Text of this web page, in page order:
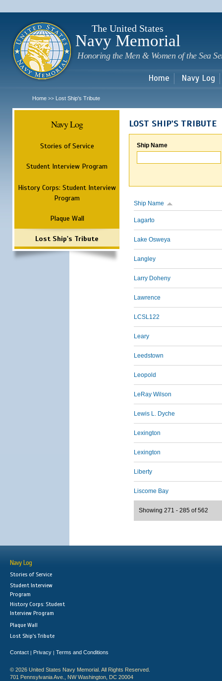
The United States
Navy Memorial
Honoring the Men & Women of the Sea
Home Navy Log
Home >> Lost Ship's Tribute
Navy Log
Stories of Service
Student Interview Program
History Corps: Student Interview
Program
Plaque Wall
Lost Ship's Tribute
LOST SHIP'S TRIBUTE
Ship Name
Ship Name
Lagarto
Lake Osweya
Langley
Larry Doheny
Lawrence
LCSL122
Leary
Leedstown
Leopold
LeRay Wilson
Lewis L. Dyche
Lexington
Lexington
Liberty
Liscome Bay
Showing 271 - 285 of 562
Navy Log
Stories of Service
Student Interview
Program
History Corps: Student
Interview Program
Plaque Wall
Lost Ship's Tribute
Contact | Privacy | Terms and Conditions
© 2026 United States Navy Memorial. All Rights Reserved.
701 Pennsylvania Ave., NW Washington, DC 20004